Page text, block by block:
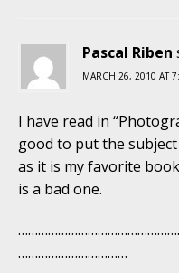
Pascal Riben
MARCH 26, 2010 AT
I have read in
good to put the
as it is my favorite
is a bad one.
……………………………